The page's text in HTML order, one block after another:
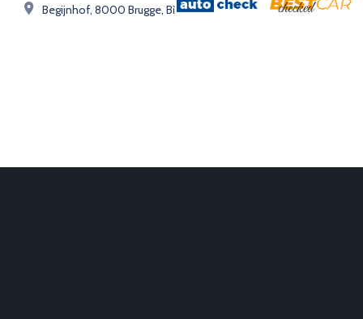
Begijnhof, 8000 Brugge, Bỉ